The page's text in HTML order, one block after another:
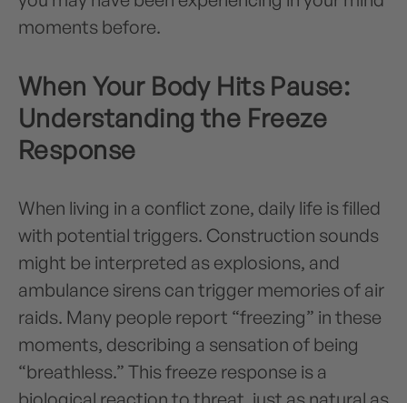
moments before.
When Your Body Hits Pause:
Understanding the Freeze
Response
When living in a conflict zone, daily life is filled
with potential triggers. Construction sounds
might be interpreted as explosions, and
ambulance sirens can trigger memories of air
raids. Many people report “freezing” in these
moments, describing a sensation of being
“breathless.” This freeze response is a